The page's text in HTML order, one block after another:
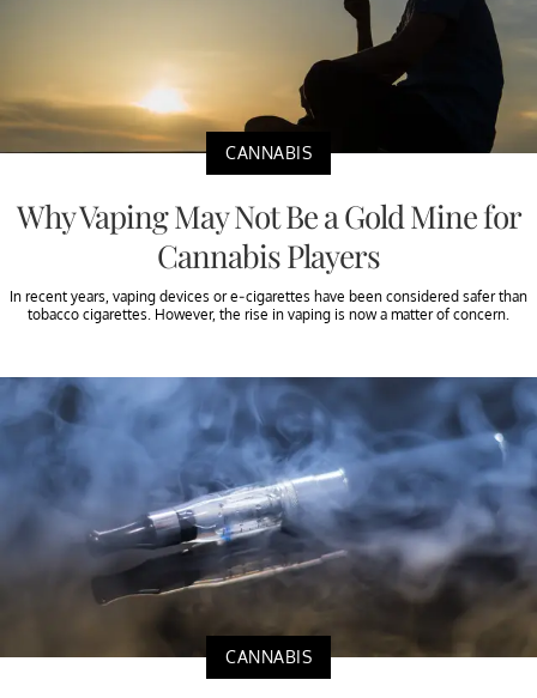
CANNABIS
Why Vaping May Not Be a Gold Mine for
Cannabis Players
In recent years, vaping devices or e-cigarettes have been considered safer than
tobacco cigarettes. However, the rise in vaping is now a matter of concern.
CANNABIS